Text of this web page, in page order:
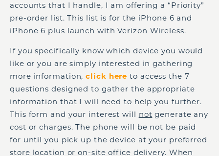
accounts that I handle, I am offering a “Priority”
pre-order list. This list is for the iPhone 6 and
iPhone 6 plus launch with Verizon Wireless.
If you specifically know which device you would
like or you are simply interested in gathering
more information,click here to access the 7
questions designed to gather the appropriate
information that I will need to help you further.
This form and your interest will not generate any
cost or charges. The phone will be not be paid
for until you pick up the device at your preferred
store location or on-site office delivery. When